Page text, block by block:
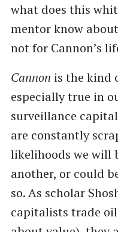
what does this
mentor know
not for Cannon’s
Cannon is the kind
especially true in
surveillance
are constantly
likelihoods we will
another, or could
so. As scholar
capitalists trade